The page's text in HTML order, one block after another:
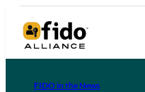
FIDO in the News